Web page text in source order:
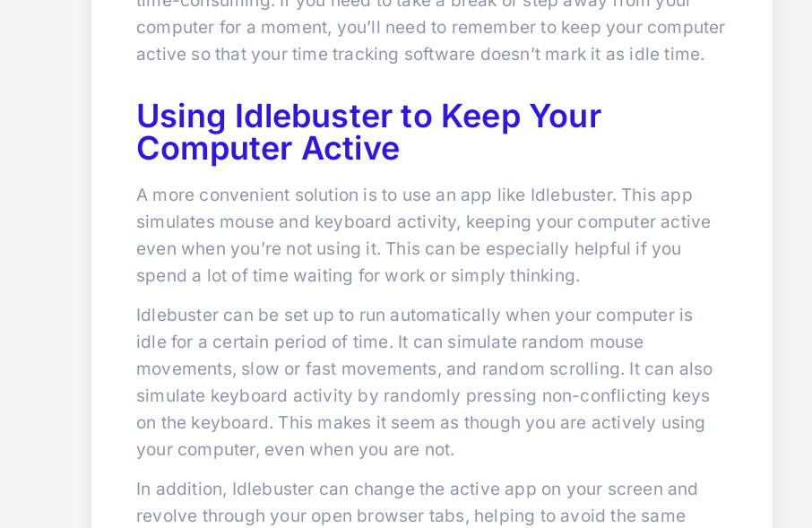
computer for a moment, you’ll need to remember to keep your computer
active so that your time tracking software doesn’t mark it as idle time.
Using Idlebuster to Keep Your
Computer Active
A more convenient solution is to use an app like Idlebuster. This app
simulates mouse and keyboard activity, keeping your computer active
even when you’re not using it. This can be especially helpful if you
spend a lot of time waiting for work or simply thinking.
Idlebuster can be set up to run automatically when your computer is
idle for a certain period of time. It can simulate random mouse
movements, slow or fast movements, and random scrolling. It can also
simulate keyboard activity by randomly pressing non-conflicting keys
on the keyboard. This makes it seem as though you are actively using
your computer, even when you are not.
In addition, Idlebuster can change the active app on your screen and
revolve through your open browser tabs, helping to avoid the same